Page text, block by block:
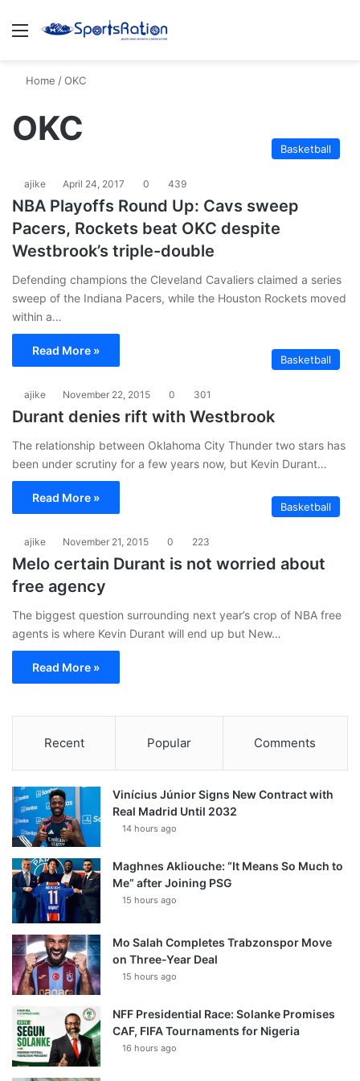
Menu
Home /OKC
OKC
Basketball
ajike April 24, 2017 0 439
NBA Playoffs Round Up: Cavs sweep
Pacers, Rockets beat OKC despite
Westbrook’s triple-double
Defending champions the Cleveland Cavaliers claimed a series
sweep of the Indiana Pacers, while the Houston Rockets moved
within a…
Read More »
Basketball
ajike November 22, 2015 0 301
Durant denies rift with Westbrook
The relationship between Oklahoma City Thunder two stars has
been under scrutiny for a few years now, but Kevin Durant…
Read More »
Basketball
ajike November 21, 2015 0 223
Melo certain Durant is not worried about
free agency
The biggest question surrounding next year’s crop of NBA free
agents is where Kevin Durant will end up but New…
Read More »
Recent Popular Comments
Vinícius Júnior Signs New Contract with
Real Madrid Until 2032
14 hours ago
Maghnes Akliouche: “It Means So Much to
Me” after Joining PSG
15 hours ago
Mo Salah Completes Trabzonspor Move
on Three-Year Deal
15 hours ago
NFF Presidential Race: Solanke Promises
CAF, FIFA Tournaments for Nigeria
16 hours ago